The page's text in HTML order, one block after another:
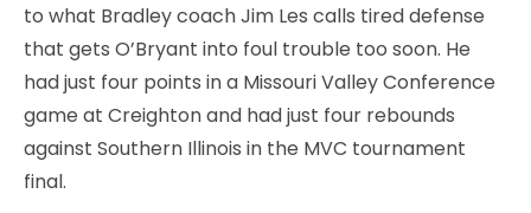
to what Bradley coach Jim Les calls tired defense
that gets O’Bryant into foul trouble too soon. He
had just four points in a Missouri Valley Conference
game at Creighton and had just four rebounds
against Southern Illinois in the MVC tournament
final.